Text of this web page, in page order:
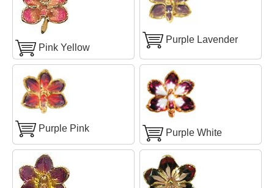
Pink Yellow
Purple Lavender
Purple Pink Purple White